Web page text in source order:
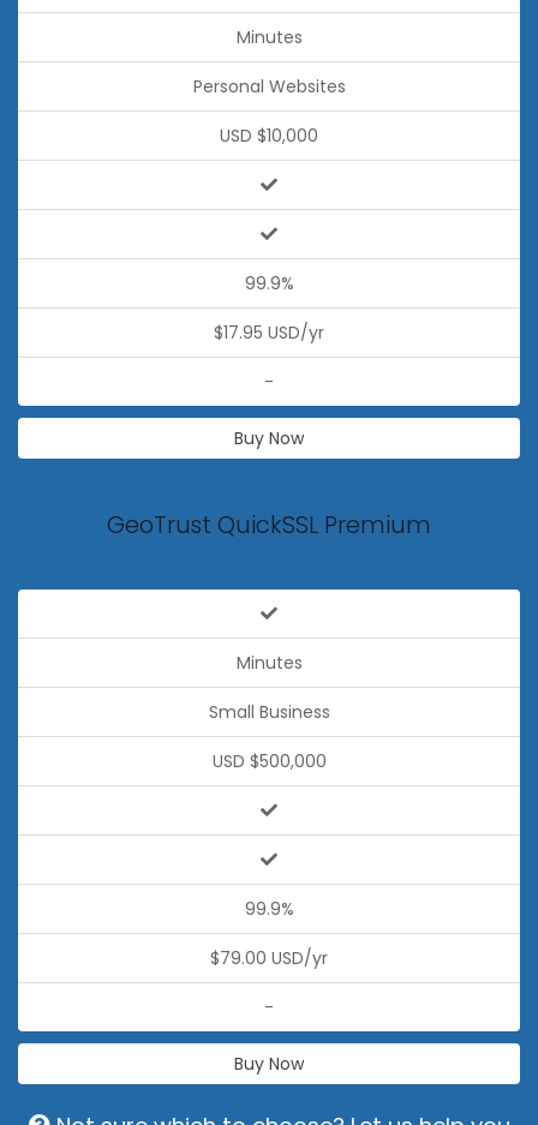
Minutes
Personal Websites
USD $10,000
99.9%
$17.95 USD/yr
-
Buy Now
GeoTrust QuickSSL Premium
Minutes
Small Business
USD $500,000
99.9%
$79.00 USD/yr
-
Buy Now